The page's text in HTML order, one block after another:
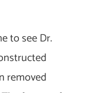
to see Dr.
removed